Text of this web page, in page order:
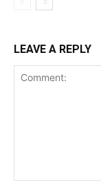
LEAVE A REPLY